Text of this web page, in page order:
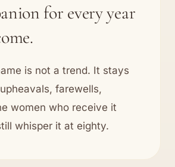
for every year
is not a trend. It stays
farewells,
women who receive it
whisper it at eighty.